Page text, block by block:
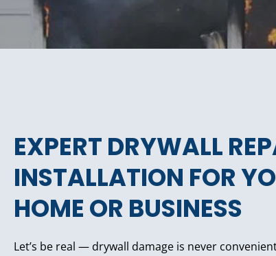
EXPERT DRYWALL
INSTALLATION FOR
HOME OR BUSINESS
Let’s be real — drywall damage is never